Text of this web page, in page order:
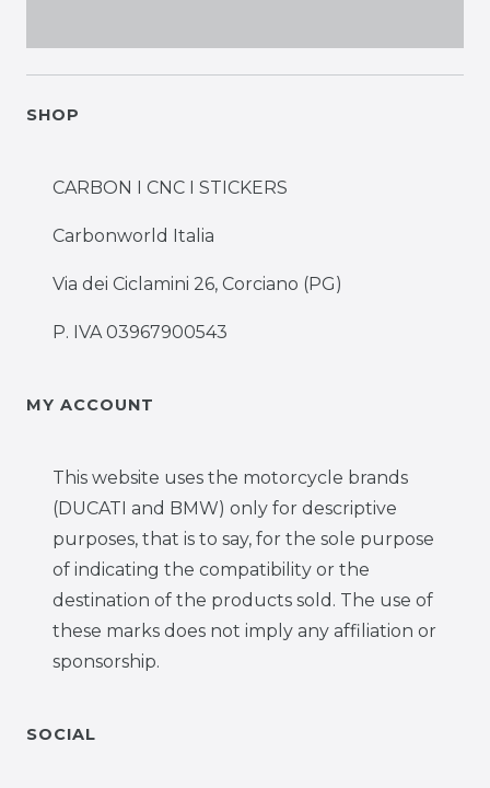
SHOP
CARBON I CNC I STICKERS
Carbonworld Italia
Via dei Ciclamini 26, Corciano (PG)
P. IVA 03967900543
MY ACCOUNT
This website uses the motorcycle brands
(DUCATI and BMW) only for descriptive
purposes, that is to say, for the sole purpose
of indicating the compatibility or the
destination of the products sold. The use of
these marks does not imply any affiliation or
sponsorship.
SOCIAL